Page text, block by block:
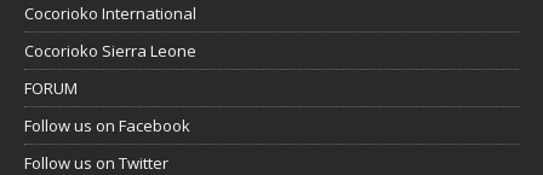
Cocorioko International
Cocorioko Sierra Leone
FORUM
Follow us on Facebook
Follow us on Twitter